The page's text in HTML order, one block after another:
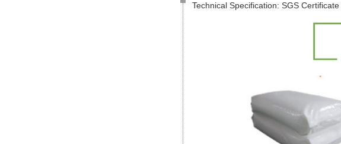
Technical Specification: SGS Certificate